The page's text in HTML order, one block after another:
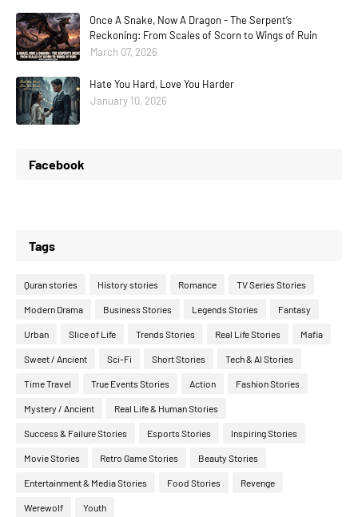
Once A Snake, Now A Dragon - The Serpent’s
Reckoning: From Scales of Scorn to Wings of Ruin
March 07, 2026
Hate You Hard, Love You Harder
January 10, 2026
Facebook
Tags
Quran stories History stories Romance TV Series Stories
Modern Drama Business Stories Legends Stories Fantasy
Urban Slice of Life Trends Stories Real Life Stories Mafia
Sweet / Ancient Sci-Fi Short Stories Tech & AI Stories
Time Travel True Events Stories Action Fashion Stories
Mystery / Ancient Real Life & Human Stories
Success & Failure Stories Esports Stories Inspiring Stories
Movie Stories Retro Game Stories Beauty Stories
Entertainment & Media Stories Food Stories Revenge
Werewolf Youth